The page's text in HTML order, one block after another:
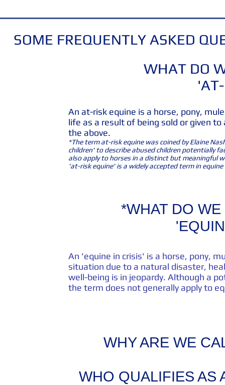
SOME FREQUENTLY ASKED
WHAT DO
An at-risk equine is a horse, pony,
life as a result of being sold or given
the above.
*The term at-risk equine was coined by Elaine
children' to describe abused children potentially
also apply to horses in a distinct but meaningful
'at-risk equine' is a widely accepted term in
WHY ARE WE
WHO QUALIFIES AS
*WHAT DO
An 'equine in crisis' is a horse, pony,
situation due to a natural disaster,
well-being is in jeopardy. Although a
the term does not generally apply to